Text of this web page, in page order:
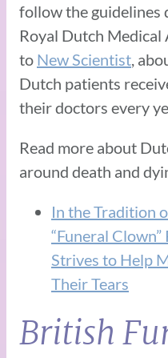
follow the guidelines
Royal Dutch
to New Scientist ,
Dutch patients
their doctors every
Read more about
around death and
In the Tradition
“Funeral
Strives to Help
Their Tears
British